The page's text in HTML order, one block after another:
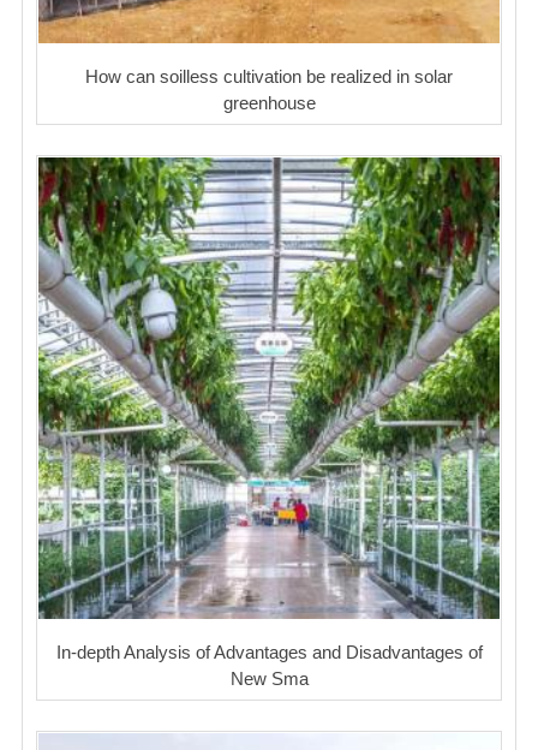
How can soilless cultivation be realized in solar
greenhouse
In-depth Analysis of Advantages and Disadvantages of
New Sma